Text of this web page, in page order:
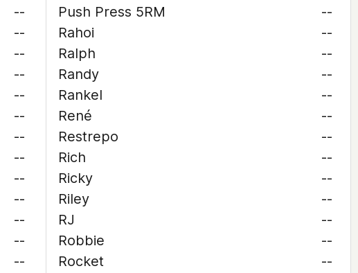
--
--
--
--
--
--
--
--
--
--
--
--
--
Push Press 5RM
--
Rahoi
--
Ralph
--
Randy
--
Rankel
--
René
--
Restrepo
--
Rich
--
Ricky
--
Riley
--
RJ
--
Robbie
--
Rocket
--